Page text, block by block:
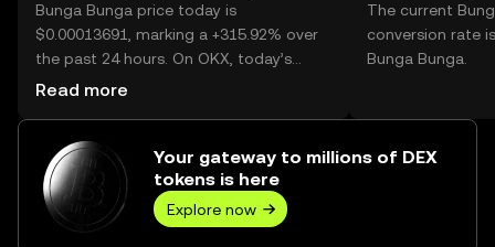
Bunga Bunga price today is
$0.00013691, marking a +315.92% over
the past 24 hours. On OKX, today’s
Bunga Bunga trading volume reached
Read more
The current
conversion rate
Bunga Bunga.
Your gateway to millions of DEX
tokens is here
Explore now